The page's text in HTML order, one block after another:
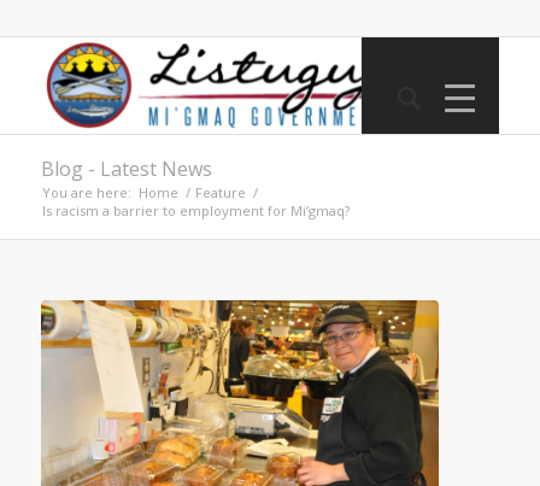
Blog - Latest News
You are here: Home / Feature /
Is racism a barrier to employment for Mi’gmaq?